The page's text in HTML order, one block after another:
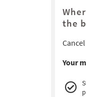
the
Your